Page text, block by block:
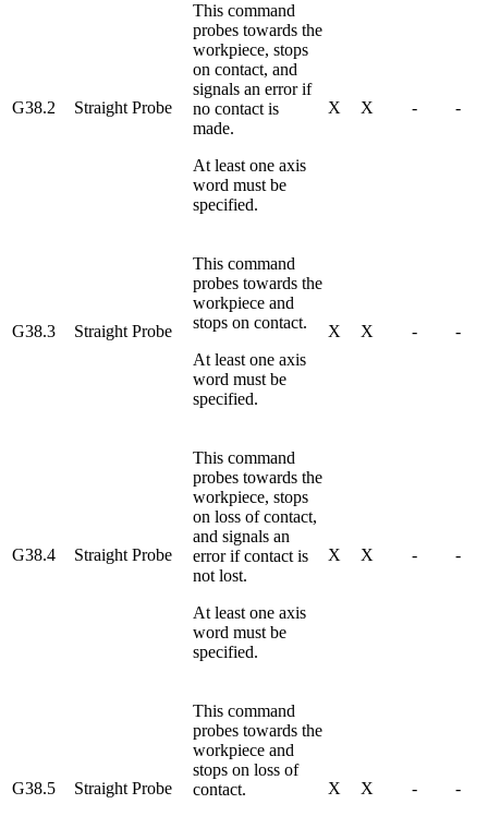
G38.2 Straight Probe
This command
probes towards the
workpiece, stops
on contact, and
signals an error if
no contact is
made.
At least one axis
word must be
specified.
X X - -
G38.3 Straight Probe
This command
probes towards the
workpiece and
stops on contact.
At least one axis
word must be
specified.
X X - -
G38.4 Straight Probe
This command
probes towards the
workpiece, stops
on loss of contact,
and signals an
error if contact is
not lost.
At least one axis
word must be
specified.
X X - -
G38.5 Straight Probe
This command
probes towards the
workpiece and
stops on loss of
contact.
X X - -